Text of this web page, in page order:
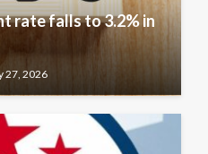
rate falls to 3.2% in
27, 2026